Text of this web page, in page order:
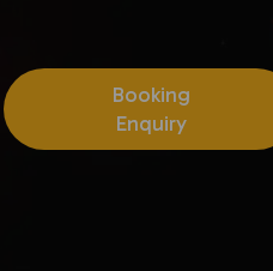
Booking
Enquiry